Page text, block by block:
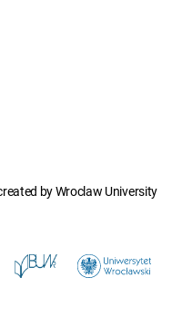
by Wroclaw University